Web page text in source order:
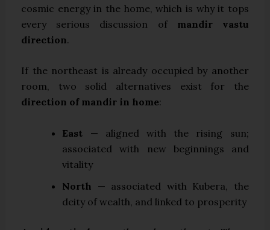
cosmic energy in the home, which is why it tops
every serious discussion of mandir vastu
direction.
If the northeast is already occupied by another
room, two solid alternatives exist for the
direction of mandir in home:
East — aligned with the rising sun;
associated with new beginnings and
vitality
North — associated with Kubera, the
deity of wealth, and linked to prosperity